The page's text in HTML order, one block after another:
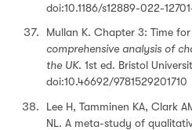
doi:10.1186/s12889-022-
Mullan K. Chapter 3: Time
comprehensive analysis of
the UK. 1st ed. Bristol
doi:10.46692/9781529201710
Lee H, Tamminen KA, Clark
NL. A meta-study of